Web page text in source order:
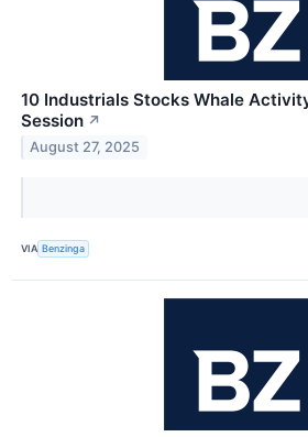
10 Industrials Stocks Whale
Session ↗
August 27, 2025
VIA Benzinga